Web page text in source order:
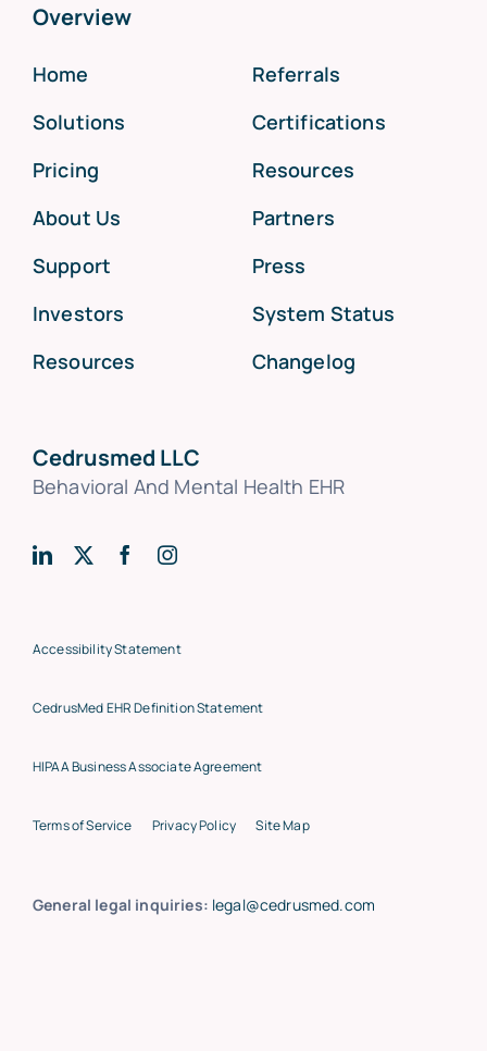
Overview
Home
Solutions
Pricing
About Us
Support
Investors
Resources
Referrals
Certifications
Resources
Partners
Press
System Status
Changelog
Cedrusmed LLC
Behavioral And Mental Health EHR
Accessibility Statement
CedrusMed EHR Definition Statement
HIPAA Business Associate Agreement
Terms of Service Privacy Policy Site Map
General legal inquiries: legal@cedrusmed.com